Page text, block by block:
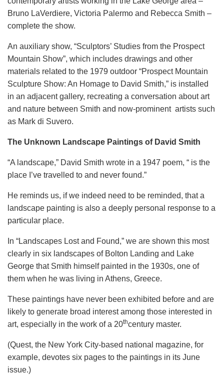
Bruno LaVerdiere, Victoria Palermo and Rebecca Smith –
complete the show.
An auxiliary show, “Sculptors’ Studies from the Prospect
Mountain Show”, which includes drawings and other
materials related to the 1979 outdoor “Prospect Mountain
Sculpture Show: An Homage to David Smith,” is installed
in an adjacent gallery, recreating a conversation about art
and nature between Smith and now-prominent artists such
as Mark di Suvero.
The Unknown Landscape Paintings of David Smith
“A landscape,” David Smith wrote in a 1947 poem, “ is the
place I’ve travelled to and never found.”
He reminds us, if we indeed need to be reminded, that a
landscape painting is also a deeply personal response to a
particular place.
In “Landscapes Lost and Found,” we are shown this most
clearly in six landscapes of Bolton Landing and Lake
George that Smith himself painted in the 1930s, one of
them when he was living in Athens, Greece.
These paintings have never been exhibited before and are
likely to generate broad interest among those interested in
art, especially in the work of a 20thcentury master.
(Quest, the New York City-based national magazine, for
example, devotes six pages to the paintings in its June
issue.)